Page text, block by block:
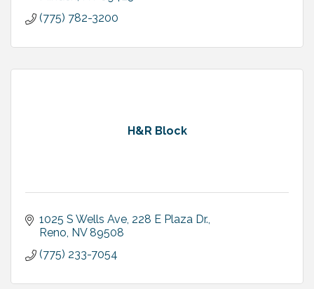
(775) 782-3200
H&R Block
1025 S Wells Ave 228 E Plaza Dr.
Reno NV 89508
(775) 233-7054